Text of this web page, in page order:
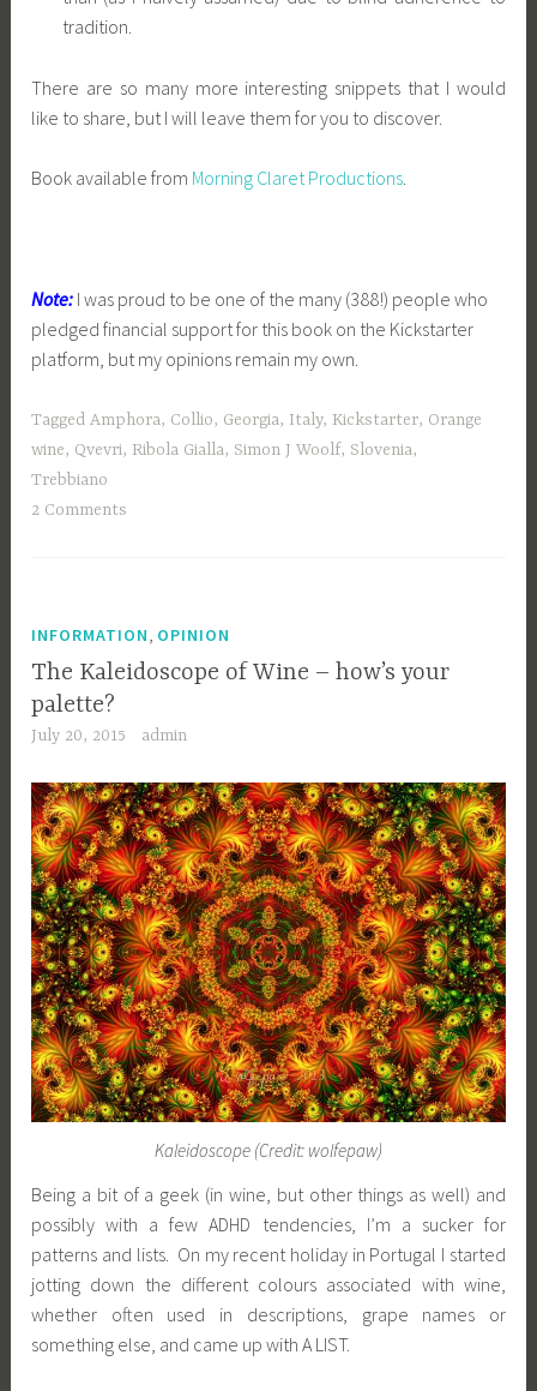
tradition.
There are so many more interesting snippets that I would
like to share, but I will leave them for you to discover.
Book available from Morning Claret Productions.
Note: I was proud to be one of the many (388!) people who
pledged financial support for this book on the Kickstarter
platform, but my opinions remain my own.
TaggedAmphora, Collio, Georgia, Italy, Kickstarter, Orange
wine, Qvevri, Ribola Gialla, Simon J Woolf, Slovenia,
Trebbiano
2 Comments
INFORMATION OPINION
The Kaleidoscope of Wine – how’s your
palette?
July 20, 2015 admin
Kaleidoscope (Credit: wolfepaw)
Being a bit of a geek (in wine, but other things as well) and
possibly with a few ADHD tendencies, I’m a sucker for
patterns and lists. On my recent holiday in Portugal I started
jotting down the different colours associated with wine,
whether often used in descriptions, grape names or
something else, and came up with A LIST.